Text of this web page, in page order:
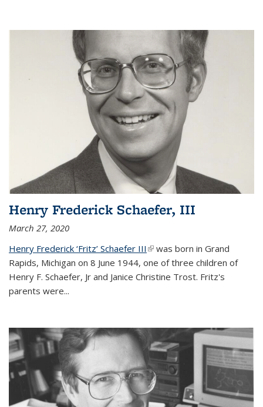
Henry Frederick Schaefer, III
March 27, 2020
Henry Frederick ‘Fritz’ Schaefer III (link is external)
was born in Grand
Rapids, Michigan on 8 June 1944, one of three children of
Henry F. Schaefer, Jr and Janice Christine Trost. Fritz's
parents were...